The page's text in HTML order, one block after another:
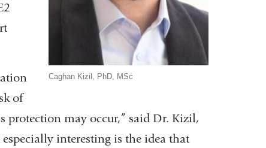
Caghan Kizil, PhD, MSc
of
protection may occur,” said Dr. Kizil,
interesting is the idea that